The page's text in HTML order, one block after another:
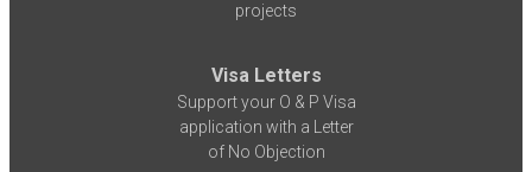
projects
Visa Letters
Support your O & P Visa
application with a Letter
of No Objection